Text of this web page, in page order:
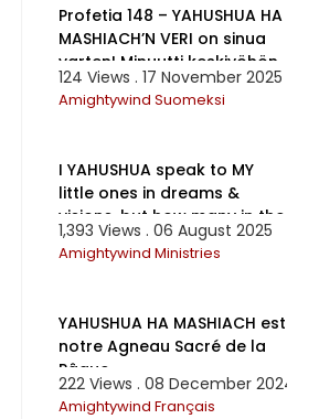
Profetia 148 – YAHUSHUA HA
MASHIACH’N VERI on sinua
varten! Minuutti keskiyöhön
124 Views . 17 November 2025
Amightywind Suomeksi
I YAHUSHUA speak to MY
little ones in dreams &
visions, but how many in the
world are listening?
1,393 Views . 06 August 2025
Amightywind Ministries
YAHUSHUA HA MASHIACH est
notre Agneau Sacré de la
Pâque
222 Views . 08 December 2024
Amightywind Français